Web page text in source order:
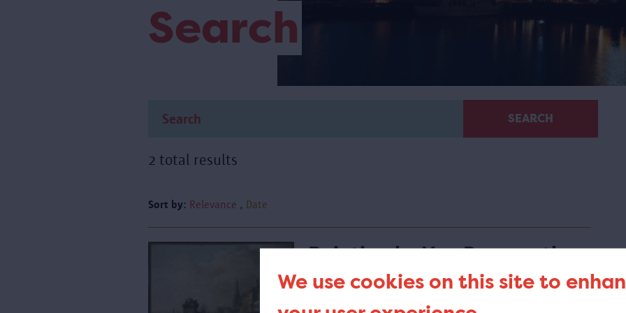
We use cookies on this site to
Search
SEARCH
2 total results
Sort by: Relevance Date
Painting by Van Bree on the
list of Top Pieces